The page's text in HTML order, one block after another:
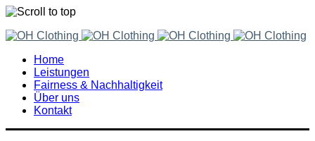
Skip
contentHome
Leistungen
Fairness & Nachhaltigkeit
Über uns
Kontakt